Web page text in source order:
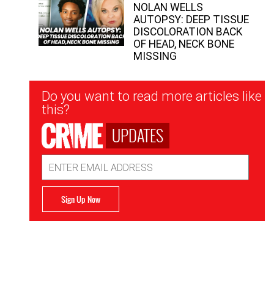
NOLAN WELLS
AUTOPSY: DEEP TISSUE
DISCOLORATION BACK
OF HEAD, NECK BONE
MISSING
Newsletter
Signup
Do you want to read more articles like
this?
UPDATES
Address
Sign Up Now